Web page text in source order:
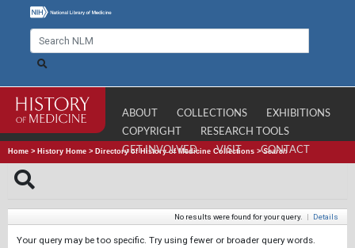
ABOUT COLLECTIONS
EXHIBITIONS
COPYRIGHT
RESEARCH TOOLS
GET INVOLVED
VISIT CONTACT
Home > History Home > Directory of History of Medicine Collections >Search
No results were found for your query. | Details
Your query may be too specific. Try using fewer or broader query words.